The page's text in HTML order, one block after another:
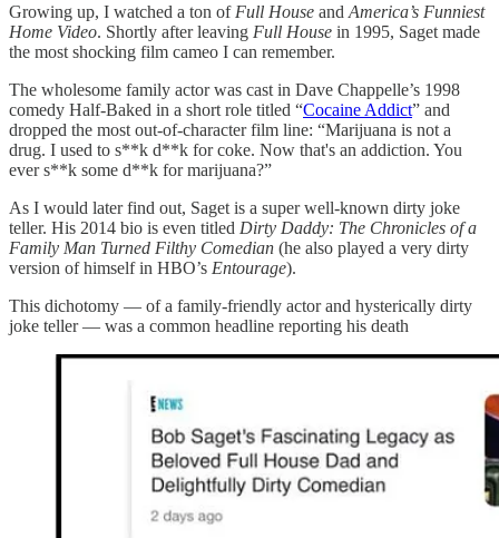
Growing up, I watched a ton of Full House and America’s Funniest
Home Video. Shortly after leaving Full House in 1995, Saget made
the most shocking film cameo I can remember.
The wholesome family actor was cast in Dave Chappelle’s 1998
comedy Half-Baked in a short role titled “Cocaine Addict” and
dropped the most out-of-character film line: “Marijuana is not a
drug. I used to s**k d**k for coke. Now that's an addiction. You
ever s**k some d**k for marijuana?”
As I would later find out, Saget is a super well-known dirty joke
teller. His 2014 bio is even titled Dirty Daddy: The Chronicles of a
Family Man Turned Filthy Comedian (he also played a very dirty
version of himself in HBO’s Entourage).
This dichotomy — of a family-friendly actor and hysterically dirty
joke teller — was a common headline reporting his death